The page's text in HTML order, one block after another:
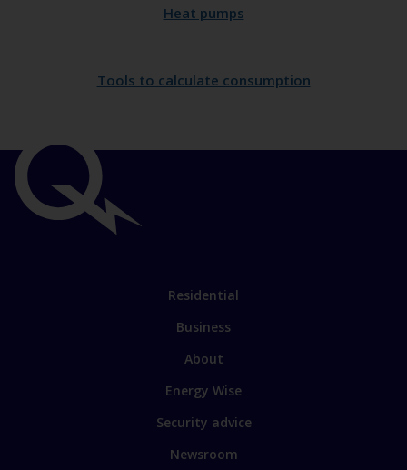
Heat pumps
Tools to calculate consumption
links
Link
main
Residential
Business
Link
some
our
sites
About
Energy Wise
Security advice
Newsroom